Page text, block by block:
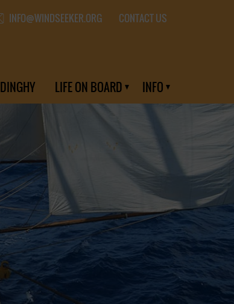
INFO@WINDSEEKER.ORG CONTACT US
DINGHY LIFE ON BOARD INFO